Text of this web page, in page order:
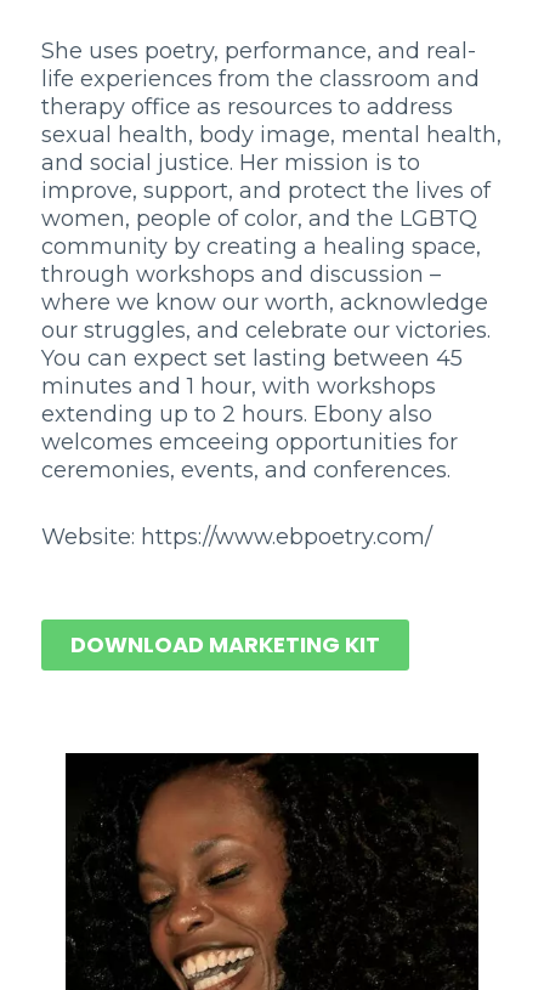
She uses poetry, performance, and real-
life experiences from the classroom and
therapy office as resources to address
sexual health, body image, mental health,
and social justice. Her mission is to
improve, support, and protect the lives of
women, people of color, and the LGBTQ
community by creating a healing space,
through workshops and discussion –
where we know our worth, acknowledge
our struggles, and celebrate our victories.
You can expect set lasting between 45
minutes and 1 hour, with workshops
extending up to 2 hours. Ebony also
welcomes emceeing opportunities for
ceremonies, events, and conferences.
Website: https://www.ebpoetry.com/
DOWNLOAD MARKETING KIT